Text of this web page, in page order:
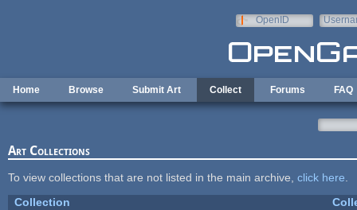
OpenID
Home Browse Submit Art Collect Forums FAQ
Art Collections
To view collections that are not listed in the main archive, click here
Collection